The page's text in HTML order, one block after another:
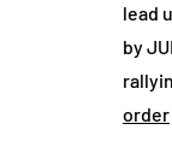
lead
by
order